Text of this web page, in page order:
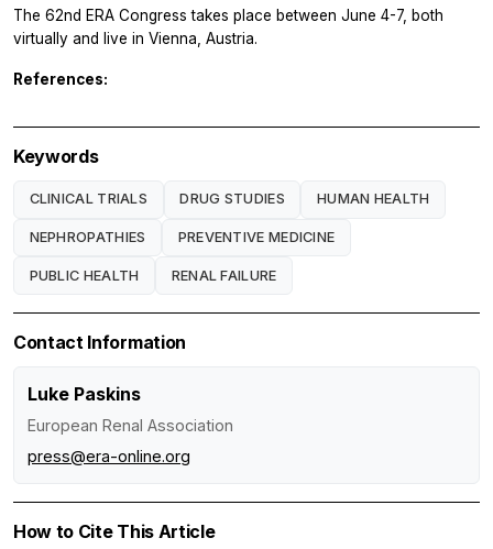
The 62nd ERA Congress takes place between June 4-7, both
virtually and live in Vienna, Austria.
References:
Keywords
CLINICAL TRIALS DRUG STUDIES HUMAN HEALTH
NEPHROPATHIES PREVENTIVE MEDICINE
PUBLIC HEALTH RENAL FAILURE
Contact Information
Luke Paskins
European Renal Association
press@era-online.org
How to Cite This Article